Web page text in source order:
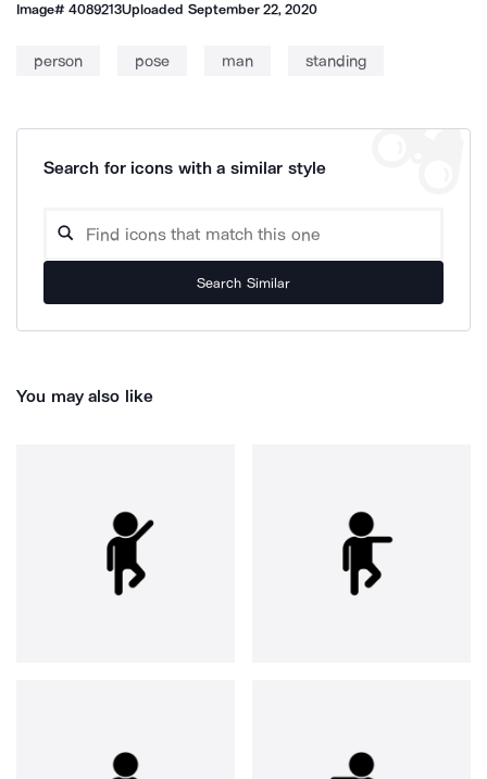
Image#4089213Uploaded September 22, 2020
person pose man standing
Search for icons with a similar style
Search Similar
You may also like